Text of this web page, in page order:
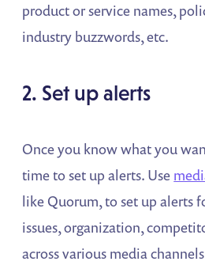
product or service names,
industry buzzwords, etc.
2. Set up alerts
Once you know what you
time to set up alerts. Use
like Quorum, to set up alerts
issues, organization,
across various media